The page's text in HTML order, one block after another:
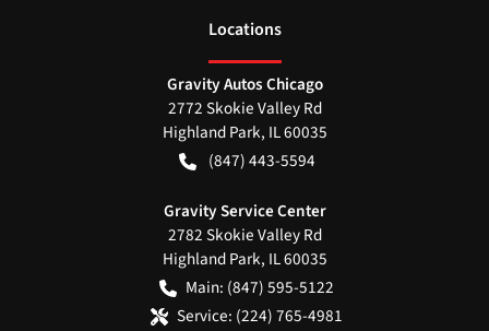
Locations
Gravity Autos Chicago
2772 Skokie Valley Rd
Highland Park, IL60035
(847) 443-5594
Gravity Service Center
2782 Skokie Valley Rd
Highland Park, IL60035
Main: (847) 595-5122
Service: (224) 765-4981